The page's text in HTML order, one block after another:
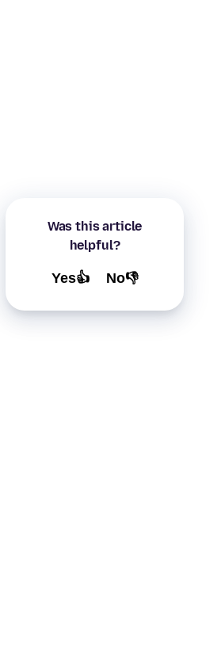
Was this article
helpful?
Yes👍 No👎